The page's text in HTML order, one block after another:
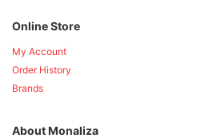
Online Store
My Account
Order History
Brands
About Monaliza